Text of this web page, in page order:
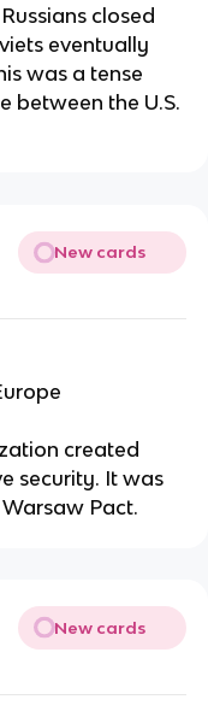
closed
eventually
was a tense
between the U.S.
New cards
created
security. It was
Pact.
New cards